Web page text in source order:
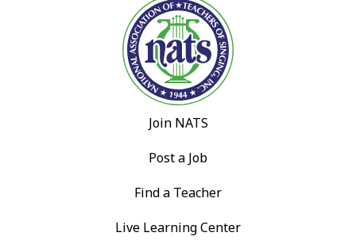
Join NATS
Post a Job
Find a Teacher
Live Learning Center